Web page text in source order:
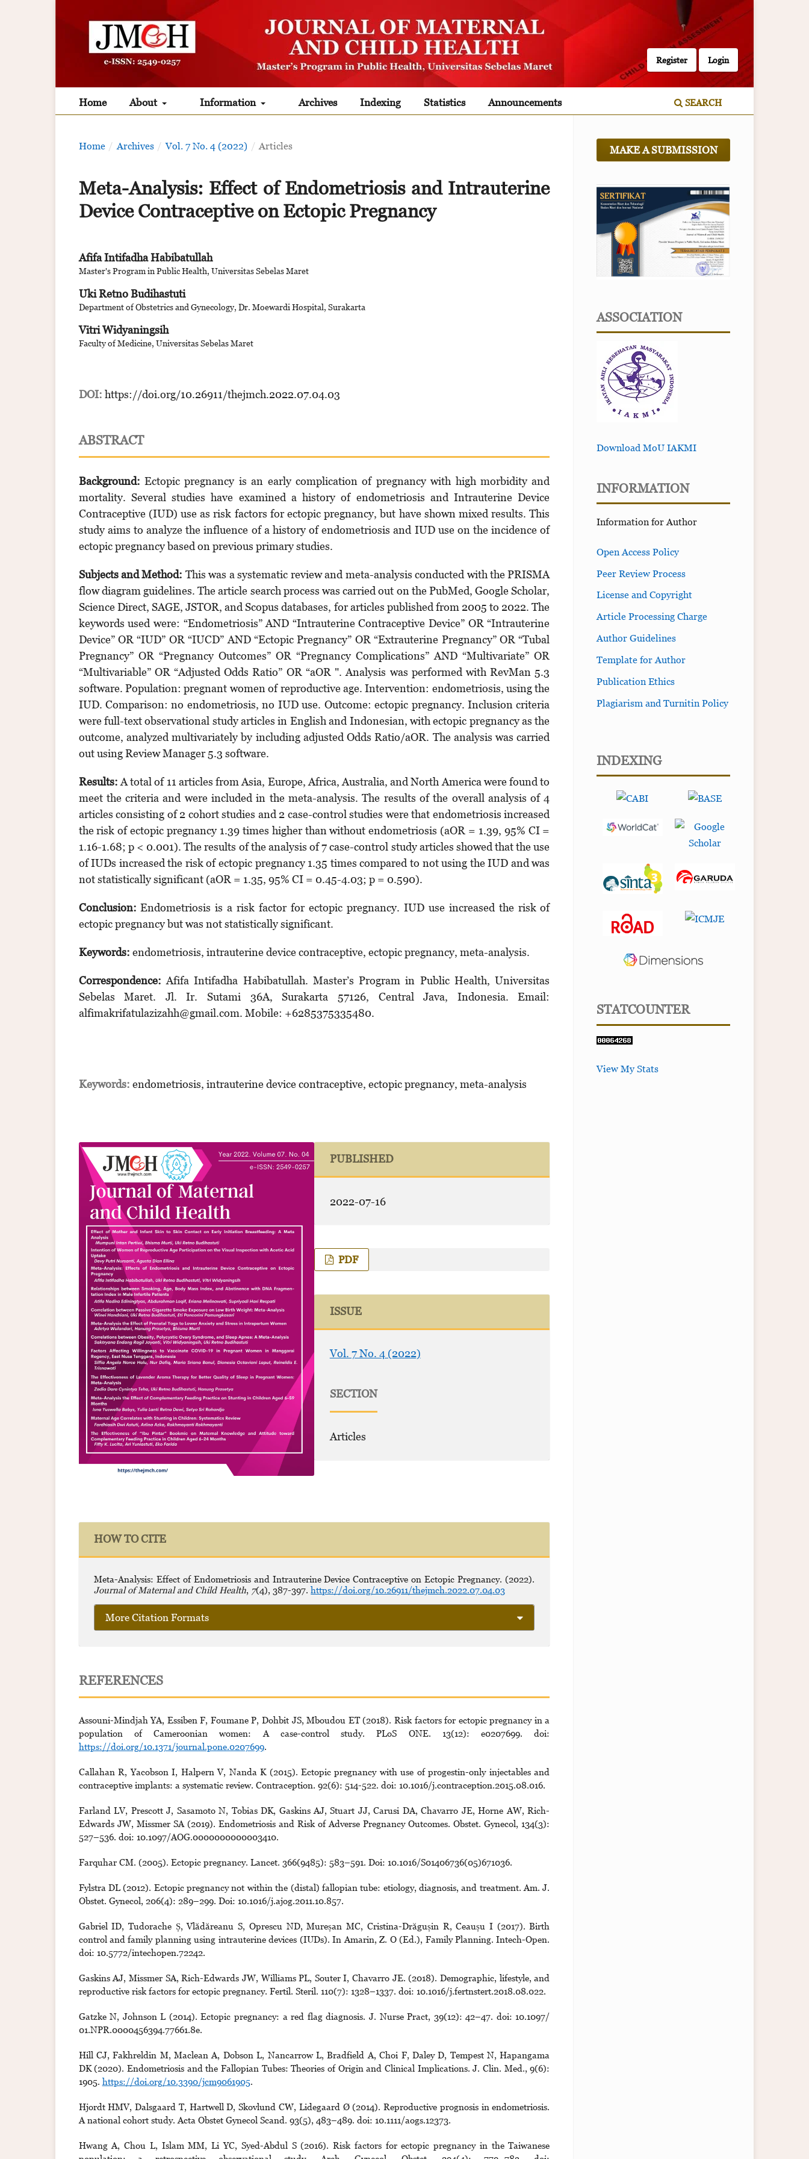
Home About Information Archives Indexing Statistics Announcements SEARCH
Register Login
Home / Archives / Vol. 7 No. 4 (2022) / Articles
Meta-Analysis: Effect of Endometriosis and Intrauterine
Device Contraceptive on Ectopic Pregnancy
Afifa Intifadha Habibatullah
Master's Program in Public Health, Universitas Sebelas Maret
Uki Retno Budihastuti
Department of Obstetrics and Gynecology, Dr. Moewardi Hospital, Surakarta
Vitri Widyaningsih
Faculty of Medicine, Universitas Sebelas Maret
DOI: https://doi.org/10.26911/thejmch.2022.07.04.03
ABSTRACT
Background: Ectopic pregnancy is an early complication of pregnancy with high morbidity and
mortality. Several studies have examined a history of endometriosis and Intrauterine Device
Contraceptive (IUD) use as risk factors for ectopic pregnancy, but have shown mixed results. This
study aims to analyze the influence of a history of endometriosis and IUD use on the incidence of
ectopic pregnancy based on previous primary studies.
Subjects and Method: This was a systematic review and meta-analysis conducted with the PRISMA
flow diagram guidelines. The article search process was carried out on the PubMed, Google Scholar,
Science Direct, SAGE, JSTOR, and Scopus databases, for articles published from 2005 to 2022. The
keywords used were: “Endometriosis” AND “Intrauterine Contraceptive Device” OR “Intrauterine
Device” OR “IUD” OR “IUCD” AND “Ectopic Pregnancy” OR “Extrauterine Preg­nancy” OR “Tubal
Pregnancy” OR “Pregnancy Outcomes” OR “Pregnancy Complications” AND “Multivariate” OR
“Multivariable” OR “Adjusted Odds Ratio” OR “aOR ". Analysis was performed with RevMan 5.3
software. Population: pregnant women of reproductive age. Intervention: endo­metriosis, using the
IUD. Comparison: no endometriosis, no IUD use. Outcome: ectopic preg­nancy. Inclusion criteria
were full-text observational study articles in English and Indonesian, with ectopic pregnancy as the
outcome, analyzed multivariately by including adjusted Odds Ratio/aOR. The analysis was carried
out using Review Manager 5.3 software.
Results:A total of 11 articles from Asia, Europe, Africa, Australia, and North America were found to
meet the criteria and were included in the meta-analysis. The results of the overall analysis of 4
articles consisting of 2 cohort studies and 2 case-control studies were that endometriosis increased
the risk of ectopic pregnancy 1.39 times higher than without endometriosis (aOR = 1.39, 95% CI =
1.16-1.68; p < 0.001). The results of the analysis of 7 case-control study articles showed that the use
of IUDs increased the risk of ectopic pregnancy 1.35 times compared to not using the IUD and was
not statistically significant (aOR = 1.35, 95% CI = 0.45-4.03; p = 0.590).
Conclusion: Endometriosis is a risk factor for ectopic pregnancy. IUD use increased the risk of
ectopic pregnancy but was not statistically significant.
Keywords: endometriosis, intrauterine device contraceptive, ectopic pregnancy, meta-analysis.
Correspondence:Afifa Intifadha Habibatullah. Master’s Program in Public Health, Universitas
Sebelas Maret. Jl. Ir. Sutami 36A, Surakarta 57126, Central Java, Indonesia. Email:
alfimakrifatulazizahh@gmail.com. Mobile: +6285375335480.
Keywords: endometriosis, intrauterine device contraceptive, ectopic pregnancy, meta-analysis
PUBLISHED
2022-07-16
PDF
ISSUE
Vol. 7 No. 4 (2022)
SECTION
Articles
HOW TO CITE
Meta-Analysis: Effect of Endometriosis and Intrauterine Device Contraceptive on Ectopic Pregnancy. (2022).
Journal of Maternal and Child Health 7(4), 387-397.https://doi.org/10.26911/thejmch.2022.07.04.03
More Citation Formats
REFERENCES
Assouni-Mindjah YA, Essiben F, Foumane P, Dohbit JS, Mboudou ET (2018). Risk factors for ectopic pregnancy in a
population of Cameroonian women: A case-control study. PLoS ONE. 13(12): e0207699. doi:
https://doi.org/10.1371/journal.pone.0207699.
Callahan R, Yacobson I, Halpern V, Nanda K (2015). Ectopic pregnancy with use of progestin-only injectables and
contraceptive implants: a systematic review. Contraception. 92(6): 514-522. doi: 10.1016/j.contraception.2015.08.016.
Farland LV, Prescott J, Sasamoto N, Tobias DK, Gaskins AJ, Stuart JJ, Carusi DA, Chavarro JE, Horne AW, Rich-
Edwards JW, Missmer SA (2019). Endometriosis and Risk of Adverse Pregnancy Outcomes. Obstet. Gynecol, 134(3):
527–536. doi: 10.1097/AOG.0000000000003410.
Farquhar CM. (2005). Ectopic pregnancy. Lancet. 366(9485): 583–591. Doi: 10.1016/S01406736(05)671036.
Fylstra DL (2012). Ectopic pregnancy not within the (distal) fallopian tube: etiology, diagnosis, and treatment. Am. J.
Obstet. Gynecol, 206(4): 289–299. Doi: 10.1016/j.ajog.2011.10.857.
Gabriel ID, Tudorache Ș, Vlădăreanu S, Oprescu ND, Mureșan MC, Cristina-Drăgușin R, Ceaușu I (2017). Birth
control and family planning using intrauterine devices (IUDs). In Amarin, Z. O (Ed.), Family Planning. Intech-Open.
doi: 10.5772/intechopen.72242.
Gaskins AJ, Missmer SA, Rich-Edwards JW, Williams PL, Souter I, Chavarro JE. (2018). Demographic, lifestyle, and
reproductive risk factors for ectopic pregnancy. Fertil. Steril. 110(7): 1328–1337. doi: 10.1016/j.fertnstert.2018.08.022.
Gatzke N, Johnson L (2014). Ectopic pregnancy: a red flag diagnosis. J. Nurse Pract, 39(12): 42–47. doi: 10.1097/
01.NPR.0000456394.77661.8e.
Hill CJ, Fakhreldin M, Maclean A, Dobson L, Nancarrow L, Bradfield A, Choi F, Daley D, Tempest N, Hapangama
DK (2020). Endometriosis and the Fallopian Tubes: Theories of Origin and Clinical Implications. J. Clin. Med., 9(6):
1905. https://doi.org/10.3390/jcm9061905.
Hjordt HMV, Dalsgaard T, Hartwell D, Skovlund CW, Lidegaard Ø (2014). Reproductive prognosis in endometriosis.
A national cohort study. Acta Obstet Gynecol Scand. 93(5), 483–489. doi: 10.1111/aogs.12373.
Hwang A, Chou L, Islam MM, Li YC, Syed-Abdul S (2016). Risk factors for ectopic pregnancy in the Taiwanese
MAKE A SUBMISSION
ASSOCIATION
Download MoU IAKMI
INFORMATION
Information for Author
Open Access Policy
Peer Review Process
License and Copyright
Article Processing Charge
Author Guidelines
Template for Author
Publication Ethics
Plagiarism and Turnitin Policy
INDEXING
STATCOUNTER
View My Stats